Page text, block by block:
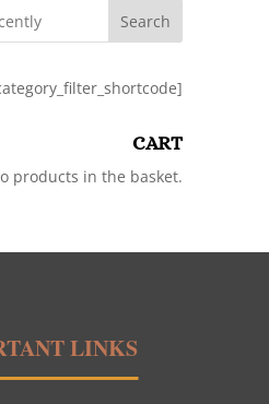
Search
CART
products in the basket.
LINKS